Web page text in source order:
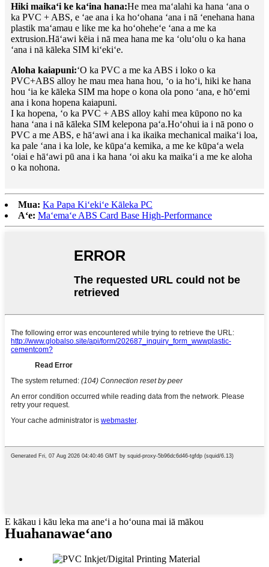
Hiki maikaʻi ke kaʻina hana:He mea maʻalahi ka hana ʻana o
ka PVC + ABS, e ʻae ana i ka hoʻohana ʻana i nā ʻenehana hana
plastik maʻamau e like me ka hoʻoheheʻe ʻana a me ka
extrusion.Hāʻawi kēia i nā mea hana me ka ʻoluʻolu o ka hana
ʻana i nā kāleka SIM kiʻekiʻe.
Aloha kaiapuni:ʻO ka PVC a me ka ABS i loko o ka
PVC+ABS alloy he mau mea hana hou, ʻo ia hoʻi, hiki ke hana
hou ʻia ke kāleka SIM ma hope o kona ola pono ʻana, e hōʻemi
ana i kona hopena kaiapuni.
I ka hopena, ʻo ka PVC + ABS alloy kahi mea kūpono no ka
hana ʻana i nā kāleka SIM kelepona paʻa.Hoʻohui ia i nā pono o
PVC a me ABS, e hāʻawi ana i ka ikaika mechanical maikaʻi loa,
ka pale ʻana i ka lole, ke kūpaʻa kemika, a me ke kūpaʻa wela
ʻoiai e hāʻawi pū ana i ka hana ʻoi aku ka maikaʻi a me ke aloha
o ka nohona.
Mua: Ka Papa Kiʻekiʻe Kāleka PC
Aʻe: Maʻemaʻe ABS Card Base High-Performance
E kākau i kāu leka ma aneʻi a hoʻouna mai iā mākou
Huahanawaeʻano